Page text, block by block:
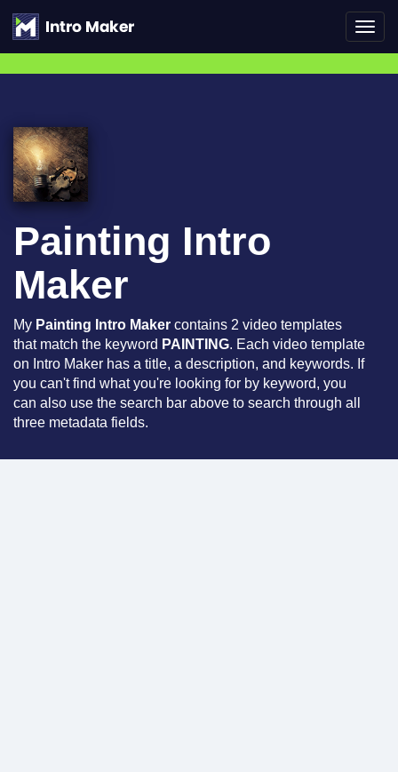
Painting Intro
Maker
My Painting Intro Maker contains 2 video templates
that match the keyword PAINTING. Each video template
on Intro Maker has a title, a description, and keywords. If
you can't find what you're looking for by keyword, you
can also use the search bar above to search through all
three metadata fields.